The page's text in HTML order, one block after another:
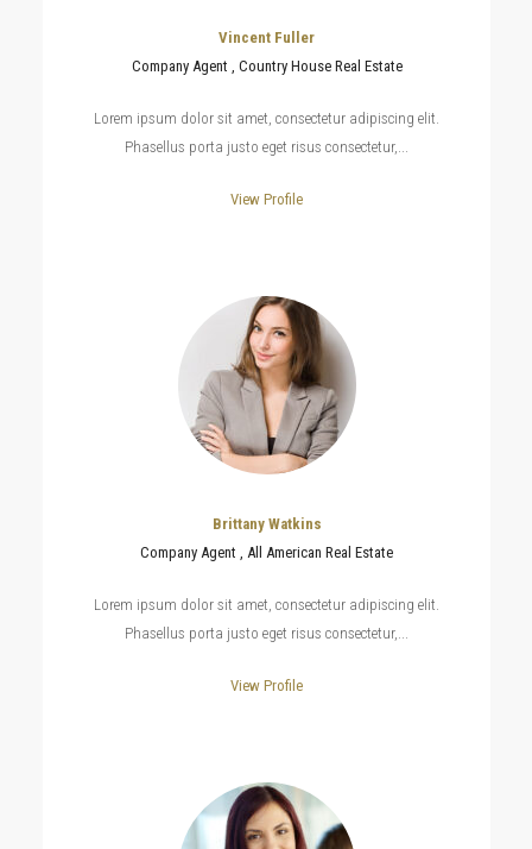
Vincent Fuller
Company Agent , Country House Real Estate
Lorem ipsum dolor sit amet, consectetur adipiscing elit.
Phasellus porta justo eget risus consectetur,...
View Profile
Brittany Watkins
Company Agent , All American Real Estate
Lorem ipsum dolor sit amet, consectetur adipiscing elit.
Phasellus porta justo eget risus consectetur,...
View Profile